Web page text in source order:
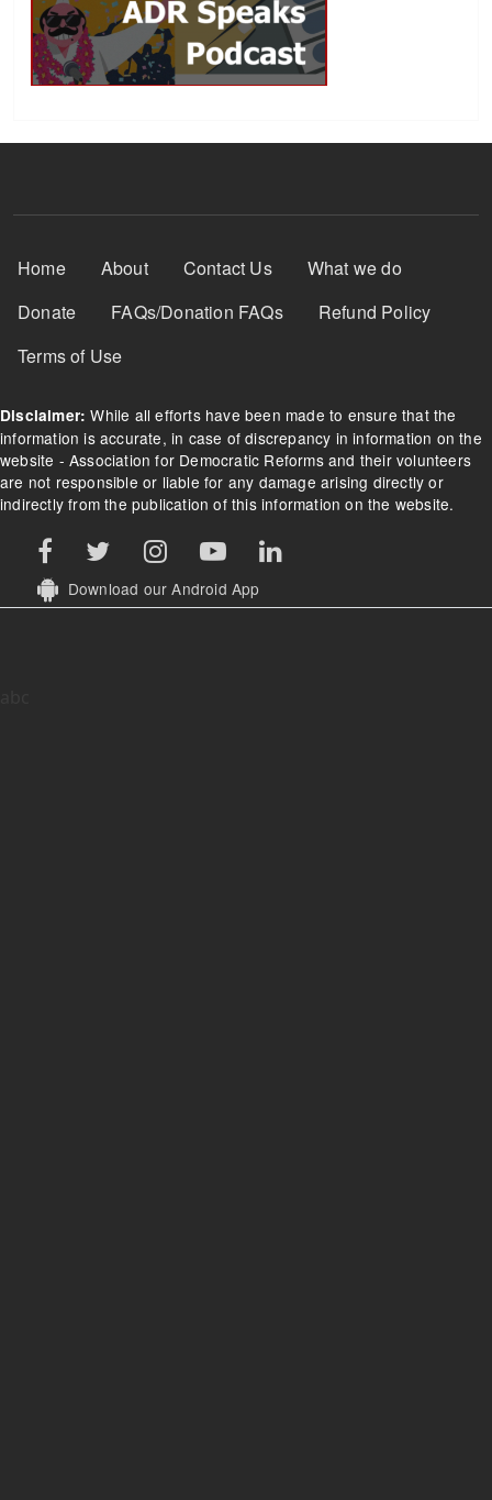
Footer Menu
Home About Contact Us
What we do
Donate
FAQs/Donation FAQs
Refund Policy
Terms of Use
Disclaimer: While all efforts have been made to ensure that the
information is accurate, in case of discrepancy in information on the
website - Association for Democratic Reforms and their volunteers
are not responsible or liable for any damage arising directly or
indirectly from the publication of this information on the website.
Download our Android App